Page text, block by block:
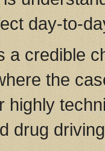
day-to-
a credible
the
highly
drug